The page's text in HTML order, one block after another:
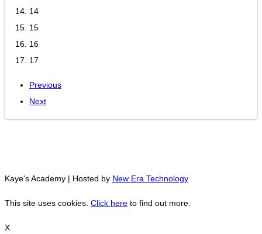
14
15
16
17
Previous
Next
Kaye's Academy | Hosted by New Era Technology
This site uses cookies. Click here to find out more.
X